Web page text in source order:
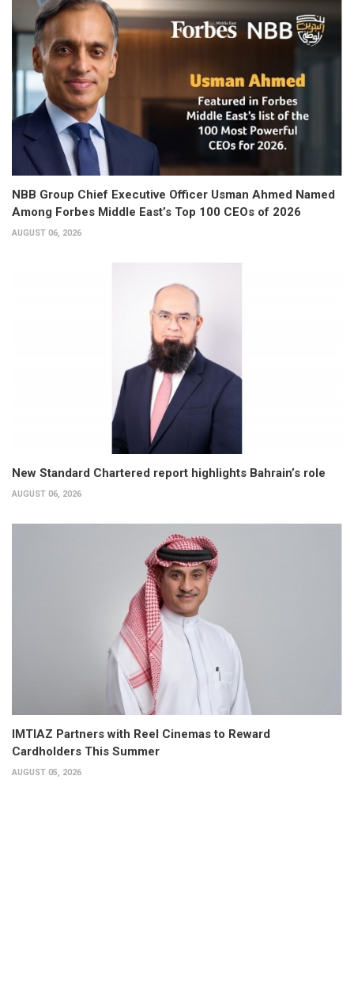
NBB Group Chief Executive Officer Usman Ahmed Named
Among Forbes Middle East’s Top 100 CEOs of 2026
AUGUST 06, 2026
New Standard Chartered report highlights Bahrain’s role
AUGUST 06, 2026
IMTIAZ Partners with Reel Cinemas to Reward
Cardholders This Summer
AUGUST 05, 2026